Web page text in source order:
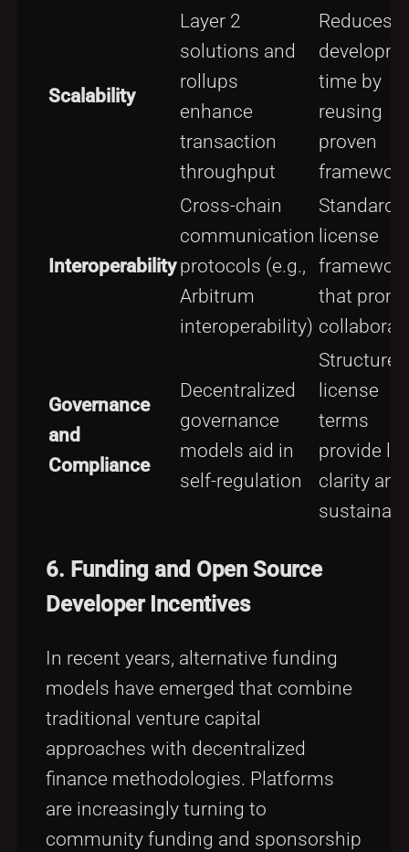
Scalability
Layer 2
solutions and
rollups
enhance
transaction
throughput
Reduces
time by
reusing
proven
Interoperability
Cross-chain
communication
protocols (e.g.,
Arbitrum
interoperability)
license
that
Governance
and
Compliance
Decentralized
governance
models aid in
self-regulation
Structured
license
terms
provide
clarity and
6. Funding and Open Source
Developer Incentives
In recent years, alternative funding
models have emerged that combine
traditional venture capital
approaches with decentralized
finance methodologies. Platforms
are increasingly turning to
community funding and sponsorship